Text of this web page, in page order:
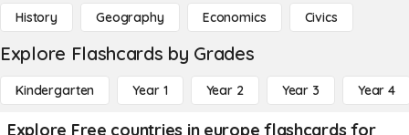
History Geography Economics Civics
Explore Flashcards by Grades
Kindergarten Year 1 Year 2 Year 3 Year 4
Explore Free countries in europe flashcards for